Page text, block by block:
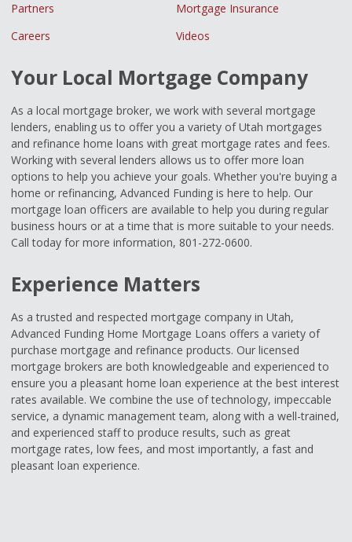
Partners
Mortgage Insurance
Careers
Videos
Your Local Mortgage Company
As a local mortgage broker, we work with several mortgage
lenders, enabling us to offer you a variety of Utah mortgages
and refinance home loans with great mortgage rates and fees.
Working with several lenders allows us to offer more loan
options to help you achieve your goals. Whether you're buying a
home or refinancing, Advanced Funding is here to help. Our
mortgage loan officers are available to help you during regular
business hours or at a time that is more suitable to your needs.
Call today for more information, 801-272-0600.
Experience Matters
As a trusted and respected mortgage company in Utah,
Advanced Funding Home Mortgage Loans offers a variety of
purchase mortgage and refinance products. Our licensed
mortgage brokers are both knowledgeable and experienced to
ensure you a pleasant home loan experience at the best interest
rates available. We combine the use of technology, impeccable
service, a dynamic management team, along with a well-trained,
and experienced staff to produce results, such as great
mortgage rates, low fees, and most importantly, a fast and
pleasant loan experience.